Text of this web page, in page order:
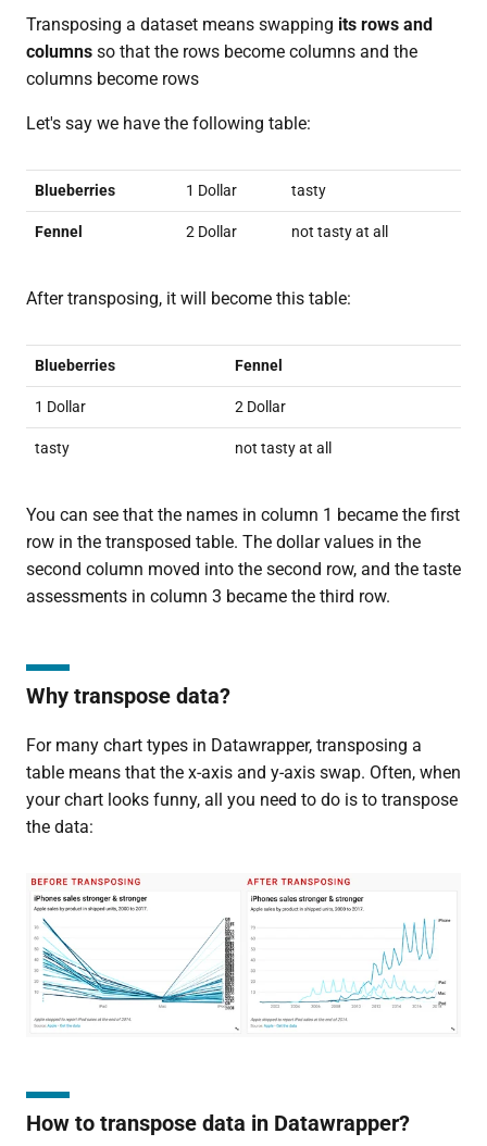
Transposing a dataset means swapping its rows and
columns so that the rows become columns and the
columns become rows
Let's say we have the following table:
Blueberries 1 Dollar tasty
Fennel 2 Dollar not tasty at all
After transposing, it will become this table:
Blueberries Fennel
1 Dollar 2 Dollar
tasty not tasty at all
You can see that the names in column 1 became the first
row in the transposed table. The dollar values in the
second column moved into the second row, and the taste
assessments in column 3 became the third row.
Why transpose data?
For many chart types in Datawrapper, transposing a
table means that the x-axis and y-axis swap. Often, when
your chart looks funny, all you need to do is to transpose
the data:
How to transpose data in Datawrapper?